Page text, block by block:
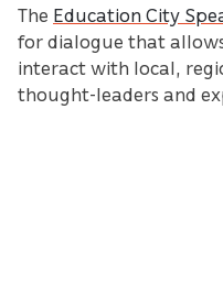
The Education City
for dialogue that
interact with local,
thought-leaders and